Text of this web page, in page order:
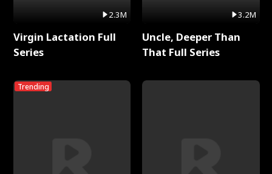
2.3M
Virgin Lactation Full
Series
Trending
3.2M
Uncle, Deeper Than
That Full Series